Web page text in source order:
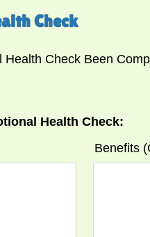
Check
Health Check Been
Health Check:
Benefits